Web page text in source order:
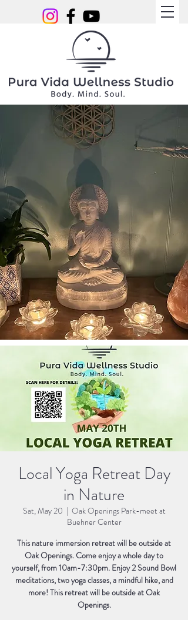
Local Yoga Retreat Day
in Nature
Sat, May 20
  |
Oak Openings Park-meet at
Buehner Center
This nature immersion retreat will be outside at
Oak Openings. Come enjoy a whole day to
yourself, from 10am-7:30pm. Enjoy 2 Sound Bowl
meditations, two yoga classes, a mindful hike, and
more! This retreat will be outside at Oak
Openings.